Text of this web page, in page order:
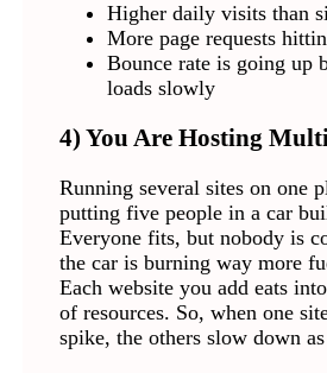
Higher daily visits than
More page requests
Bounce rate is going up
loads slowly
4) You Are Hosting
Running several sites on one
putting five people in a car
Everyone fits, but nobody is
the car is burning way more
Each website you add eats
of resources. So, when one
spike, the others slow down